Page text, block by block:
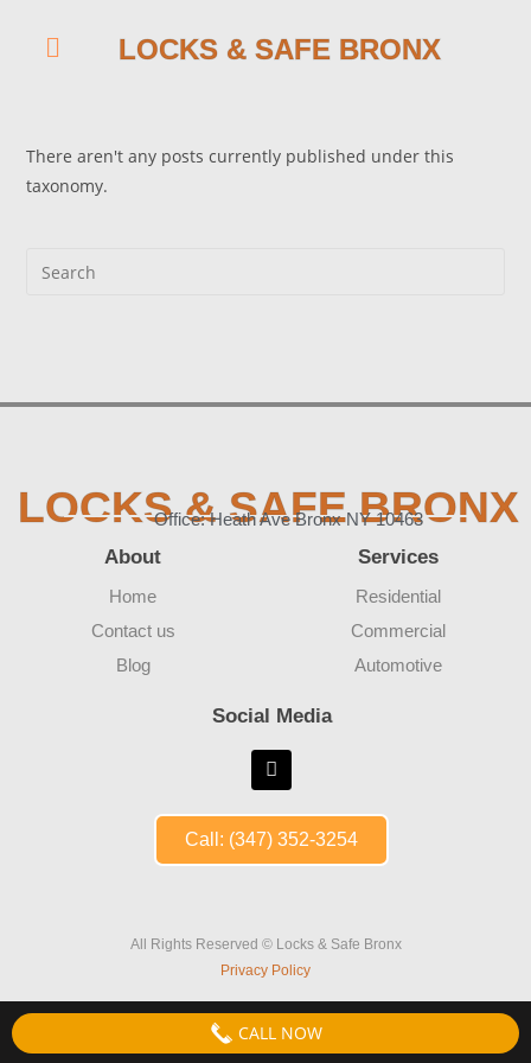
LOCKS & SAFE BRONX
There aren't any posts currently published under this
taxonomy.
LOCKS & SAFE BRONX
Office: Heath Ave Bronx NY 10463
About
Home
Contact us
Blog
Services
Residential
Commercial
Automotive
Social Media
Call: (347) 352-3254
All Rights Reserved © Locks & Safe Bronx
Privacy Policy
CALL NOW